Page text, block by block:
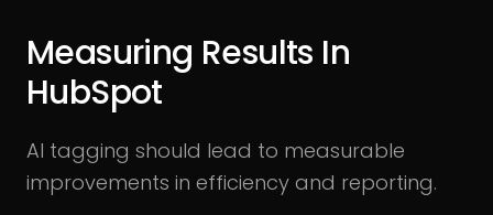
Measuring Results In
HubSpot
AI tagging should lead to measurable
improvements in efficiency and reporting.